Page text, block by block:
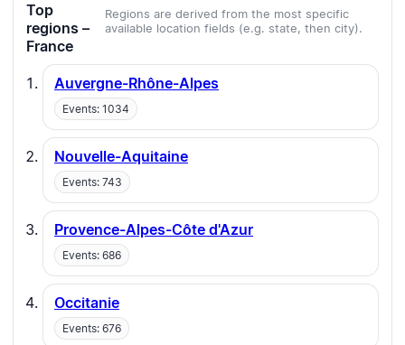
Top
regions –
France
Regions are derived from the most specific
available location fields (e.g. state, then city).
Auvergne-Rhône-Alpes
Events: 1034
Nouvelle-Aquitaine
Events: 743
Provence-Alpes-Côte d'Azur
Events: 686
Occitanie
Events: 676